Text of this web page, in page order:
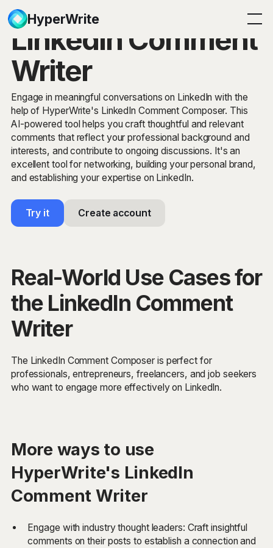
HyperWrite
LinkedIn Comment
Writer
Engage in meaningful conversations on LinkedIn with the
help of HyperWrite's LinkedIn Comment Composer. This
AI-powered tool helps you craft thoughtful and relevant
comments that reflect your professional background and
interests, and contribute to ongoing discussions. It's an
excellent tool for networking, building your personal brand,
and establishing your expertise on LinkedIn.
Try it Create account
Real-World Use Cases for
the LinkedIn Comment
Writer
The LinkedIn Comment Composer is perfect for
professionals, entrepreneurs, freelancers, and job seekers
who want to engage more effectively on LinkedIn.
More ways to use
HyperWrite's LinkedIn
Comment Writer
Engage with industry thought leaders: Craft insightful
comments on their posts to establish a connection and